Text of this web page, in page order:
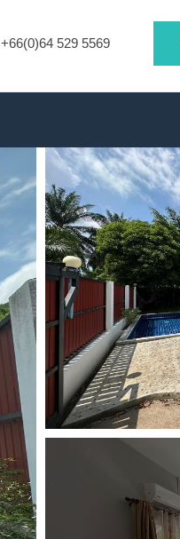
+66(0)64 529 5569